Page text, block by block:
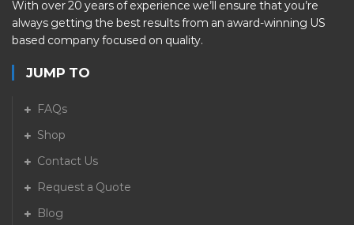
With over 20 years of experience we’ll ensure that you’re
always getting the best results from an award-winning US
based company focused on quality.
JUMP TO
FAQs
Shop
Contact Us
Request a Quote
Blog